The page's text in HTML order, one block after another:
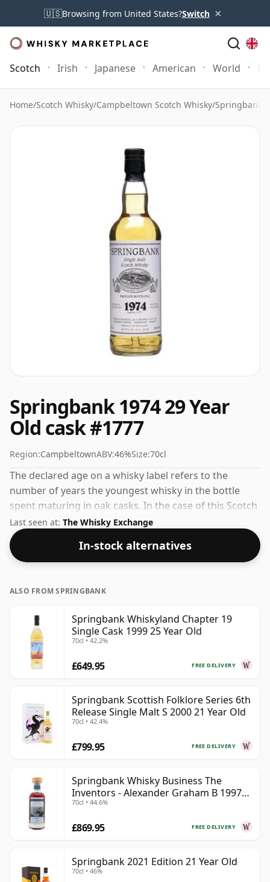
🇺🇸Browsing from United States?Switch ×
Scotch Irish Japanese American World
Home/Scotch Whisky/Campbeltown Scotch Whisky/Springbank
Springbank 1974 29 Year
Old cask #1777
Region:CampbeltownABV:46%Size:70cl
The declared age on a whisky label refers to the
number of years the youngest whisky in the bottle
spent maturing in oak casks. In the case of this Scotch
Whisky from Springbank that is 29 years. Always nice
to see whiskies bottled at the ABV 46%, this one ships
in the normal size of 70cl.
Last seen at: The Whisky Exchange
In-stock alternatives
ALSO FROM SPRINGBANK
Springbank Whiskyland Chapter 19
Single Cask 1999 25 Year Old
70cl • 42.2%
FREE DELIVERY
£649.95
Springbank Scottish Folklore Series 6th
Release Single Malt S 2000 21 Year Old
70cl • 42.4%
FREE DELIVERY
£799.95
Springbank Whisky Business The
Inventors - Alexander Graham B 1997
28 Year Old
70cl • 44.6%
FREE DELIVERY
£869.95
Springbank 2021 Edition 21 Year Old
70cl • 46%